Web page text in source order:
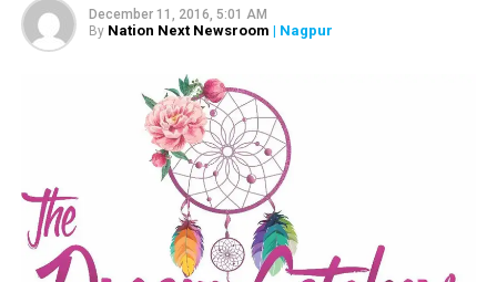
December 11, 2016, 5:01 AM
By Nation Next Newsroom | Nagpur